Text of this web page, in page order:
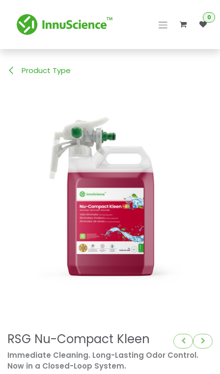
0
Product Type
RSG Nu-Compact Kleen
Immediate Cleaning. Long-Lasting Odor Control.
Now in a Closed-Loop System.